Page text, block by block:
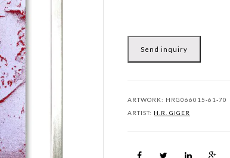
Send inquiry
ARTWORK: HRG066015-61-70
ARTIST: H.R. GIGER